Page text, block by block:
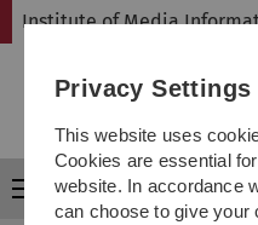
Institute of Media
Menu
Privacy Settings
This website uses
Cookies are essential
website. In accordance
can choose to give your